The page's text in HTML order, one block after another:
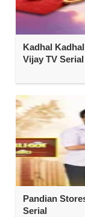
Kadhal
Vijay TV Serial
Pandian
Serial